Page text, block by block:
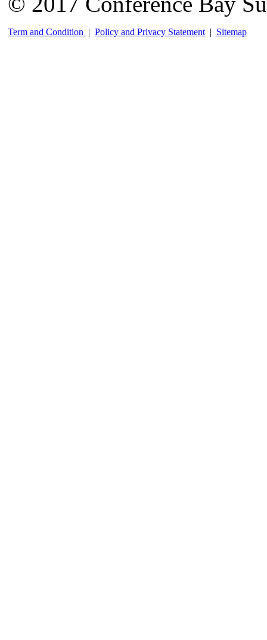
Term and Condition | Policy and Privacy Statement | Sitemap